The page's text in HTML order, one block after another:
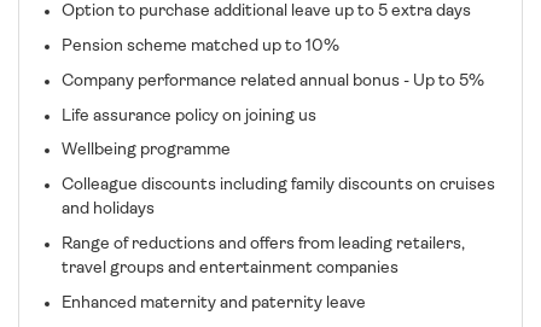
Option to purchase additional leave up to 5 extra days
Pension scheme matched up to 10%
Company performance related annual bonus - Up to 5%
Life assurance policy on joining us
Wellbeing programme
Colleague discounts including family discounts on cruises
and holidays
Range of reductions and offers from leading retailers,
travel groups and entertainment companies
Enhanced maternity and paternity leave